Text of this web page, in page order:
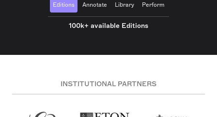
Editions Annotate Library Perform
100k+ available Editions
INSTITUTIONAL PARTNERS